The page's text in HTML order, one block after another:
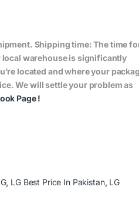
Shipping time: The time
warehouse is significantly
located and where your
We will settle your problem as
Page !
, LG Best Price In Pakistan, LG